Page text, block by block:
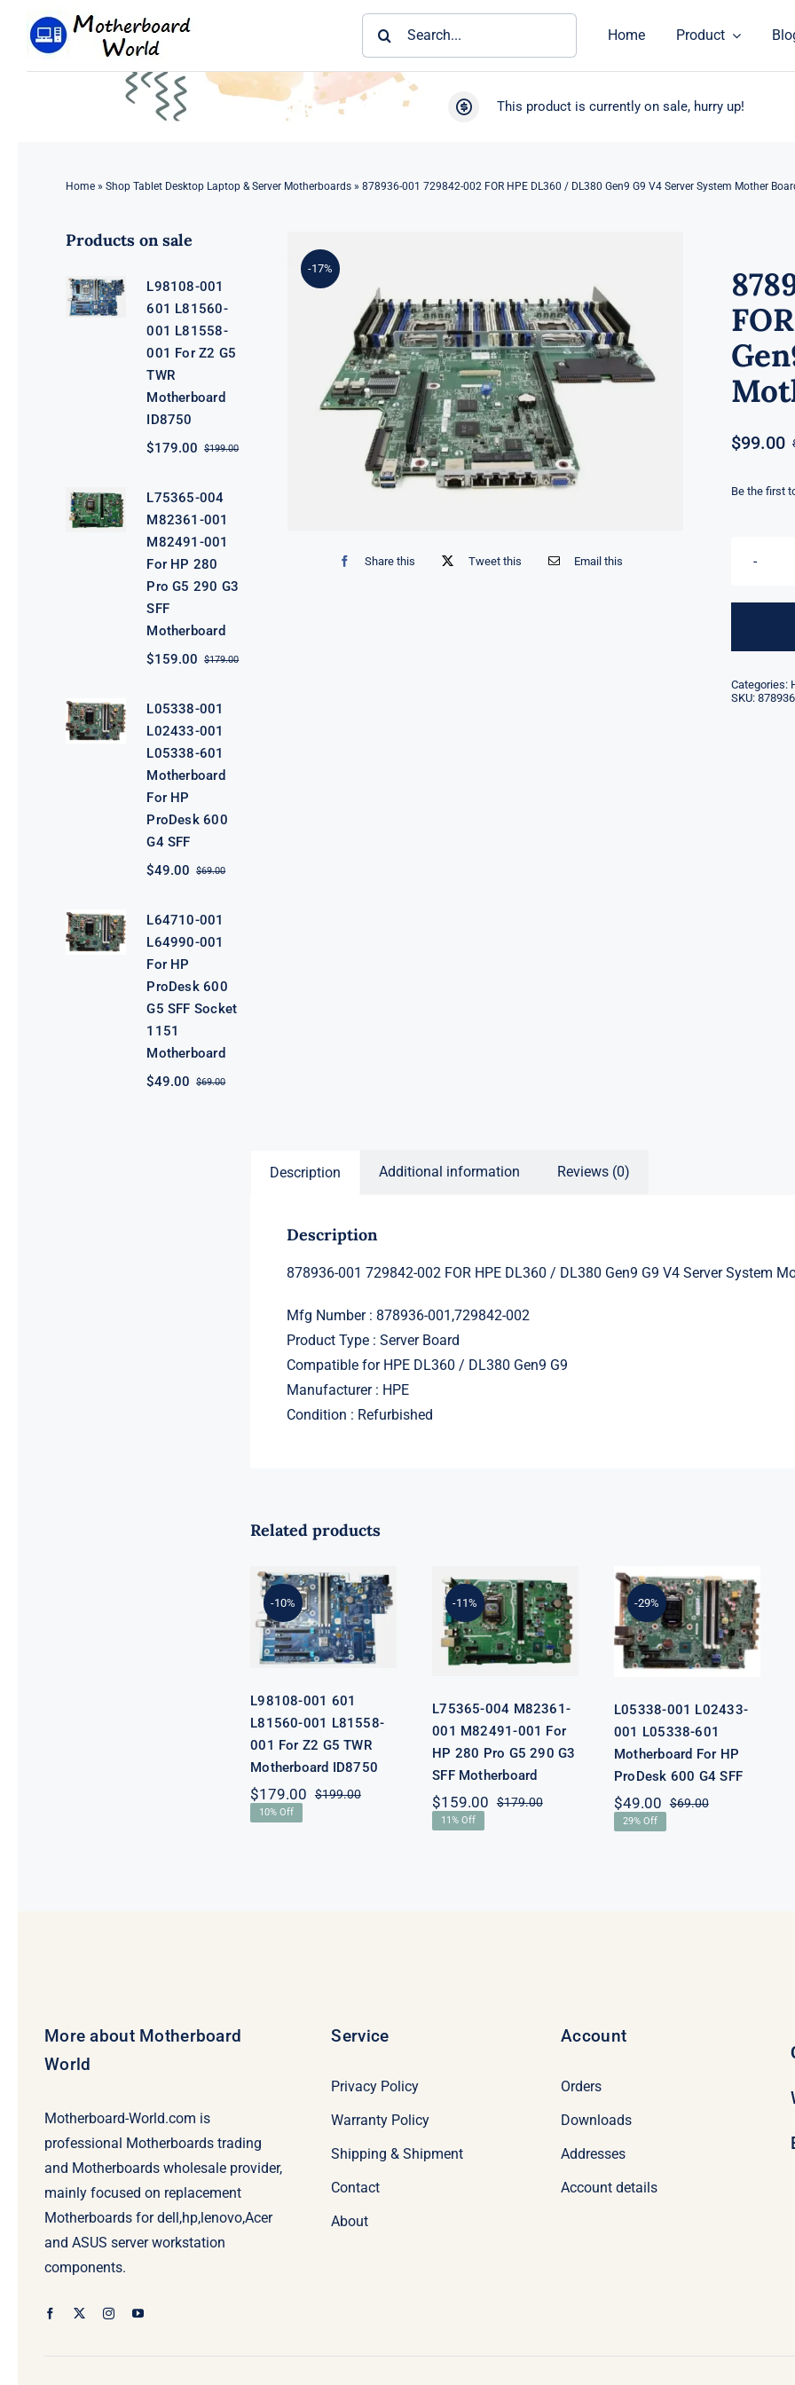
Home Product
This product is currently on sale, hurry up!
Home» Shop Tablet Desktop Laptop & Server Motherboards» 878936-001 729842-002 FOR HPE DL360 / DL380 Gen9 G9 V4 Server System Mother
Products on sale
L98108-001
601 L81560-
001 L81558-
001 For Z2 G5
TWR
Motherboard
ID8750
$199.00Original
$179.00
Current
L75365-004
M82361-001
M82491-001
For HP 280
Pro G5 290 G3
SFF
Motherboard
$179.00Original
$159.00
Current
L05338-001
L02433-001
L05338-601
Motherboard
For HP
ProDesk 600
G4 SFF
$69.00Original
$49.00
Current
L64710-001
L64990-001
For HP
ProDesk 600
G5 SFF Socket
1151
Motherboard
$69.00Original
$49.00
Current
-17%
Share this Tweet this Email this
$99.00
Be the first
Categories:
SKU:
Description Additional information Reviews (0)
Description
878936-001 729842-002 FOR HPE DL360 / DL380 Gen9 G9 V4 Server System
Mfg Number : 878936-001,729842-002
Product Type : Server Board
Compatible for HPE DL360 / DL380 Gen9 G9
Manufacturer : HPE
Condition : Refurbished
Related products
-10%
601 L81560-
001 L81558-
001 For Z2 G5
TWR
Motherboard
ID8750
L98108-001 601
L81560-001 L81558-
001 For Z2 G5 TWR
Motherboard ID8750
$199.00Original
$179.00
Current
10% Off
-11%
M82361-001
M82491-001
For HP 280
Pro G5 290 G3
SFF
L75365-004 M82361-
001 M82491-001 For
HP 280 Pro G5 290 G3
SFF Motherboard
$179.00Original
$159.00
Current
11% Off
-29%
L02433-001
L05338-601
Motherboard
For HP
ProDesk 600
G4 SFF
L05338-001 L02433-
001 L05338-601
Motherboard For HP
ProDesk 600 G4 SFF
$69.00Original
$49.00
Current
29% Off
More about Motherboard
World
Motherboard-World.com is
professional Motherboards trading
and Motherboards wholesale provider,
mainly focused on replacement
Motherboards for dell,hp,lenovo,Acer
and ASUS server workstation
components.
Service
Privacy Policy
Warranty Policy
Shipping & Shipment
Contact
About
Account
Orders
Downloads
Addresses
Account details